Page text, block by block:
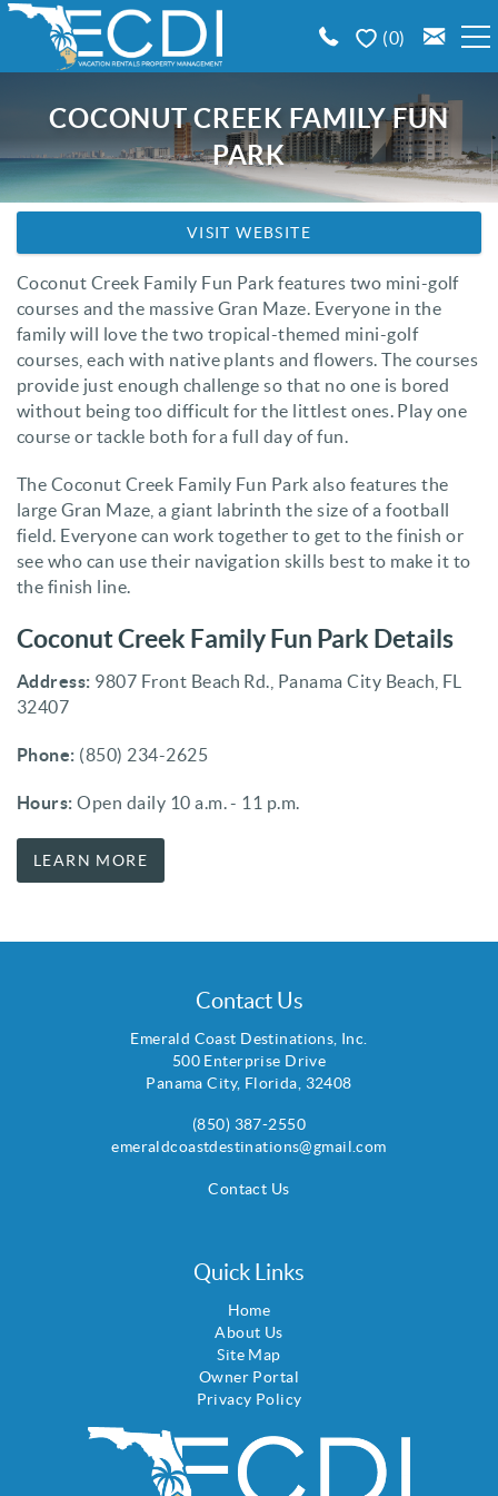
Skip to main content
0
EMERALD COAST AREA GUIDE
PROPERTY MANAGEMENT
CONTACT US
COCONUT CREEK FAMILY FUN
PARK
VISIT WEBSITE
Coconut Creek Family Fun Park features two mini-golf
courses and the massive Gran Maze. Everyone in the
family will love the two tropical-themed mini-golf
courses, each with native plants and flowers. The courses
provide just enough challenge so that no one is bored
without being too difficult for the littlest ones. Play one
course or tackle both for a full day of fun.
The Coconut Creek Family Fun Park also features the
large Gran Maze, a giant labrinth the size of a football
field. Everyone can work together to get to the finish or
see who can use their navigation skills best to make it to
the finish line.
Coconut Creek Family Fun Park Details
Address: 9807 Front Beach Rd., Panama City Beach, FL
32407
Phone: (850) 234-2625
Hours: Open daily 10 a.m. - 11 p.m.
LEARN MORE
Contact Us
Emerald Coast Destinations, Inc.
500 Enterprise Drive
Panama City, Florida 32408
(850) 387-2550
emeraldcoastdestinations@gmail.com
Contact Us
Quick Links
Home
About Us
Site Map
Owner Portal
Privacy Policy